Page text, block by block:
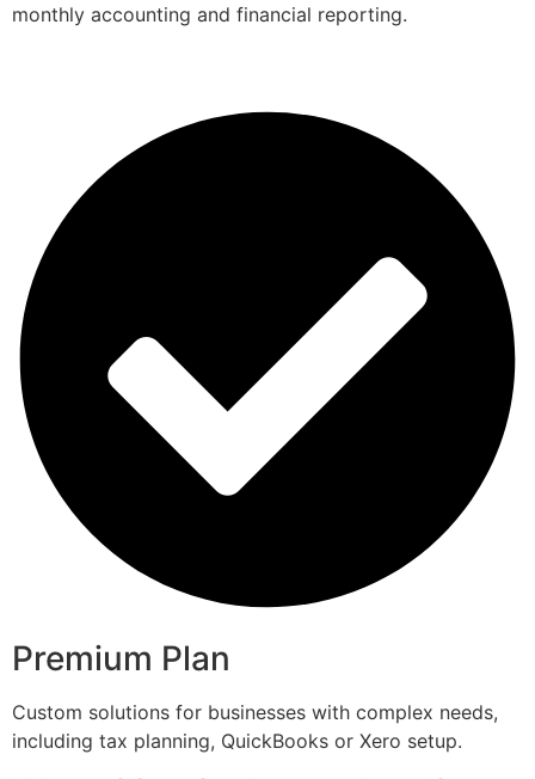
monthly accounting and financial reporting.
Premium Plan
Custom solutions for businesses with complex needs,
including tax planning, QuickBooks or Xero setup.